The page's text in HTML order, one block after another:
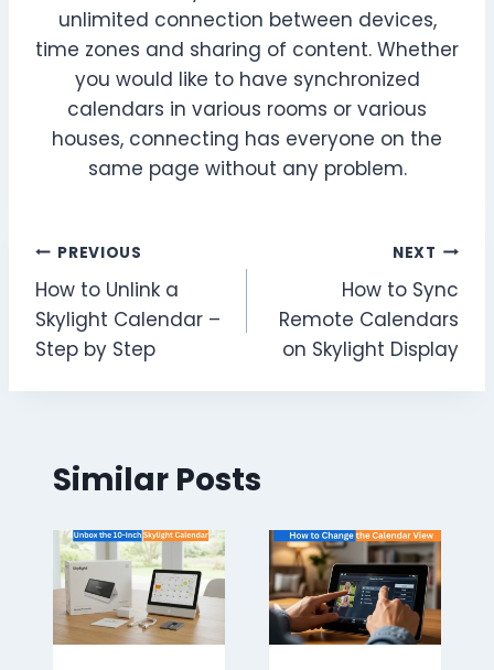
unlimited connection between devices,
time zones and sharing of content. Whether
you would like to have synchronized
calendars in various rooms or various
houses, connecting has everyone on the
same page without any problem.
Post
navigation
PREVIOUS
How to Unlink a
Skylight Calendar –
Step by Step
NEXT
How to Sync
Remote Calendars
on Skylight Display
Similar Posts